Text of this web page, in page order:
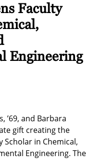
Faculty
Engineering
’69, and Barbara
gift creating the
Scholar in Chemical,
Engineering. The